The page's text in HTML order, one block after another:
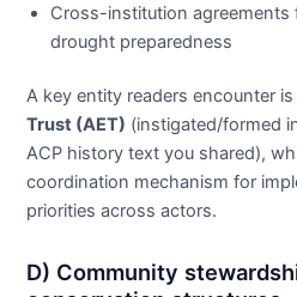
Cross-institution
drought preparedness
A key entity readers encounter
Trust (AET) (instigated/formed
ACP history text you shared),
coordination mechanism for
priorities across actors.
D) Community